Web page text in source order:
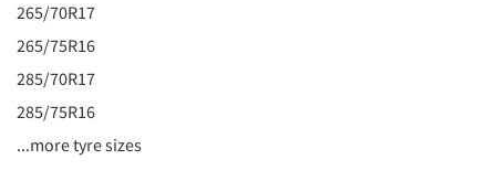
265/70R17
265/75R16
285/70R17
285/75R16
...more tyre sizes